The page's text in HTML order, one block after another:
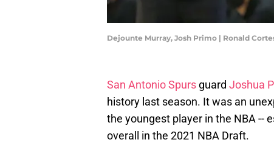
Dejounte Murray, Josh Primo | Ronald
San Antonio Spurs guard Joshua
history last season. It was an
the youngest player in the NBA --
overall in the 2021 NBA Draft.